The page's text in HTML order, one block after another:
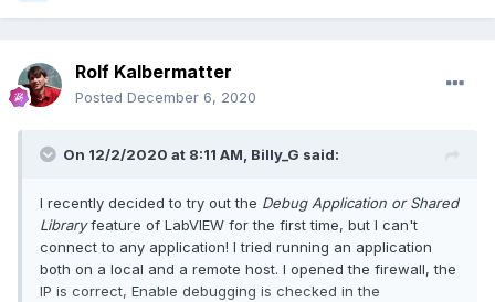
Rolf Kalbermatter
Posted December 6, 2020
On 12/2/2020 at 8:11 AM, Billy_G said:
I recently decided to try out the Debug Application or Shared
Libraryfeature of LabVIEW for the first time, but I can't
connect to any application! I tried running an application
both on a local and a remote host. I opened the firewall, the
IP is correct, Enable debugging is checked in the